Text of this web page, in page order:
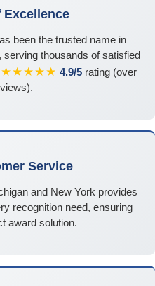
Excellence
been the trusted name in
thousands of satisfied
★★★★★ 4.9/5 rating (over
Service
and New York provides
recognition need, ensuring
award solution.